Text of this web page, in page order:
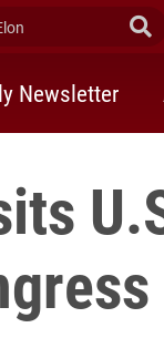
Newsletter